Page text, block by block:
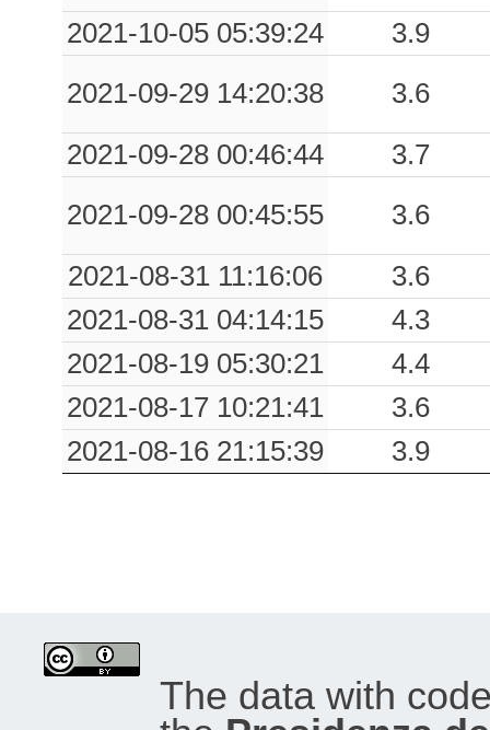
0.15
TRCA
62
0.14
ALD
63
0.14
CTN
52
0.13
SRN
88
0.12
VGG7
73
0.12
DNMI
95
0.11
VGG
74
0.11
LRG
86
0.08
0.08
KRT
69
2021-10-05 05:39:24
3.9
2021-09-29 14:20:38
3.6
2021-09-28 00:46:44
3.7
2021-09-28 00:45:55
3.6
2021-08-31 11:16:06
3.6
2021-08-31 04:14:15
4.3
2021-08-19 05:30:21
4.4
2021-08-17 10:21:41
3.6
2021-08-16 21:15:39
3.9
The data with